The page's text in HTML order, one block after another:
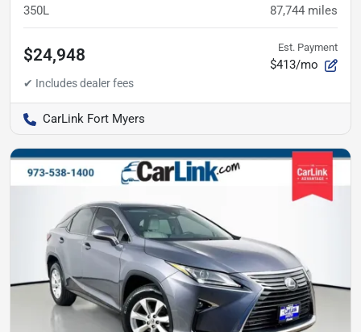
350L 87,744 miles
$24,948 Est. Payment
$413/mo
CarLink Fort Myers